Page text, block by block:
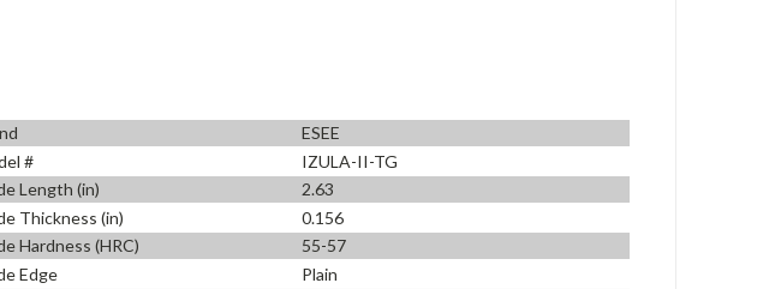
ESEE
#
IZULA-II-TG
Length (in)
2.63
Thickness (in)
0.156
Hardness (HRC)
55-57
Edge
Plain